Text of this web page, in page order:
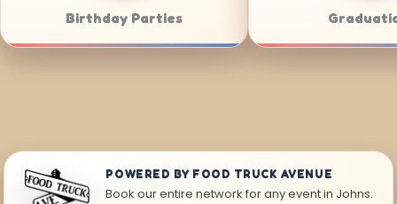
Catering
POWERED BY FOOD TRUCK AVENUE
Book our entire network for any event in Johns.